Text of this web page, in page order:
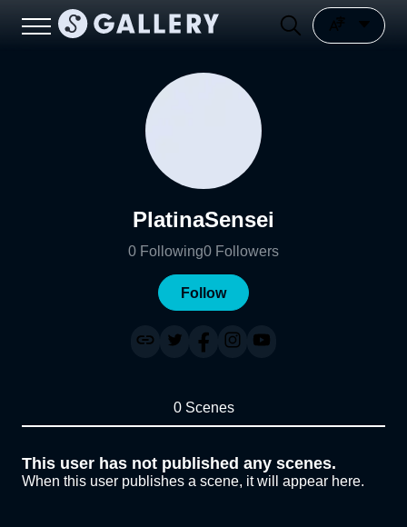
PlatinaSensei
0 Following0 Followers
Follow
0 Scenes
This user has not published any scenes.
When this user publishes a scene, it will appear here.